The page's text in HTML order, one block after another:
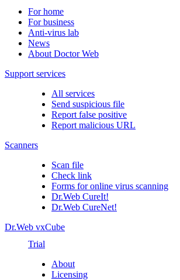
For home
For business
Anti-virus lab
News
About Doctor Web
Support services
All services
Send suspicious file
Report false positive
Report malicious URL
Scanners
Scan file
Check link
Forms for online virus scanning
Dr.Web CureIt!
Dr.Web CureNet!
Dr.Web vxCube
Trial
About
Licensing